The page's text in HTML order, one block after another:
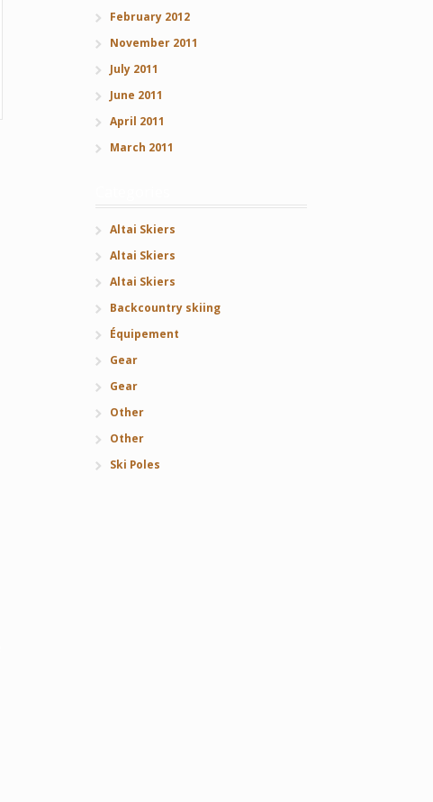
February 2012
November 2011
July 2011
June 2011
April 2011
March 2011
Altai Skiers
Altai Skiers
Altai Skiers
Backcountry skiing
Équipement
Gear
Gear
Other
Other
Ski Poles